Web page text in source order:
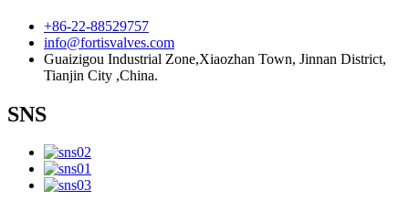
+86-22-88529757
info@fortisvalves.com
Guaizigou Industrial Zone,Xiaozhan Town, Jinnan District,
Tianjin City ,China.
SNS